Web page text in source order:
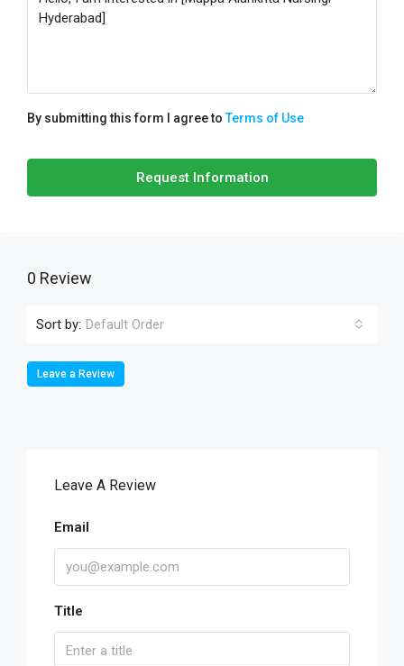
By submitting this form I agree toTerms of Use
Request Information
0 Review
Sort by: Default Order
Leave a Review
Leave A Review
Email
Title